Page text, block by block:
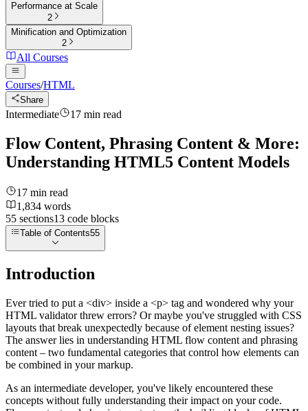
Performance at Scale
2
Minification and Optimization
2
All Courses
Courses/HTML
Share
Intermediate 17 min read
Flow Content, Phrasing Content & More:
Understanding HTML5 Content Models
17 min read
1,834 words
55 sections13 code blocks
Table of Contents55
Introduction
Ever tried to put a <div> inside a <p> tag and wondered why your
HTML validator threw errors? Or maybe you've struggled with CSS
layouts that break unexpectedly because of element nesting issues?
The answer lies in understanding HTML flow content and phrasing
content – two fundamental categories that control how elements can
be combined in your markup.
As an intermediate developer, you've likely encountered these
concepts without fully understanding their impact on your code.